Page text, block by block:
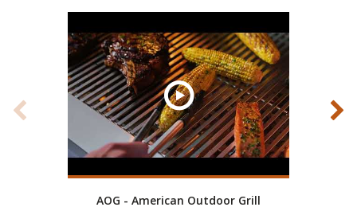
AOG - American Outdoor Grill